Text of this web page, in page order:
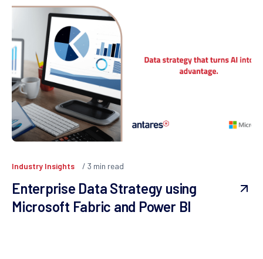
Industry Insights 3 min read
Enterprise Data Strategy using
Microsoft Fabric and Power BI